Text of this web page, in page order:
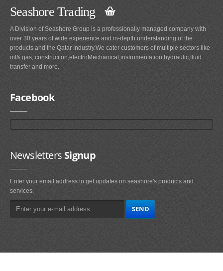
Seashore Trading
A Division of Seashore Group is a professionally managed company with
over 30 years of wide experience and in-depth understanding of the
products and the Qatar Industry.We cater customers of multiple sectors like
oil& gas, construciton,electroMechanical,instrumentation,hydraulic,fluid
transfer and more.
Facebook
NewslettersSignup
Enter your email address to get updates on seashore's products and
services.